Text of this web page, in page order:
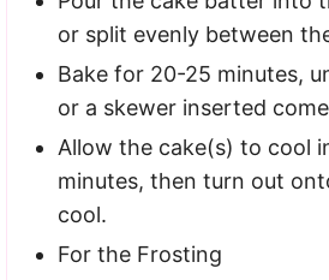
or split evenly between
Bake for 20-25 minutes,
or a skewer inserted
Allow the cake(s) to cool
minutes, then turn out
cool.
For the Frosting